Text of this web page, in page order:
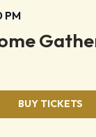
PM
BUY TICKETS